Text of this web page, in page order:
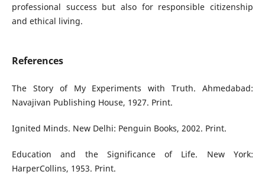
professional success but also for responsible citizenship
and ethical living.
References
The Story of My Experiments with Truth. Ahmedabad:
Navajivan Publishing House, 1927. Print.
Ignited Minds. New Delhi: Penguin Books, 2002. Print.
Education and the Significance of Life. New York:
HarperCollins, 1953. Print.